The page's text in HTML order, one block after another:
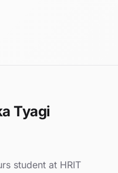
Tyagi
student at HRIT